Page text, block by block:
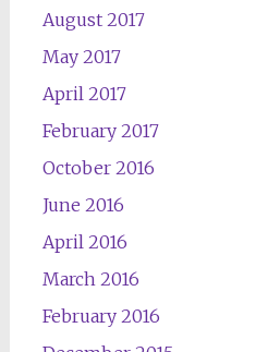
August 2017
May 2017
April 2017
February 2017
October 2016
June 2016
April 2016
March 2016
February 2016